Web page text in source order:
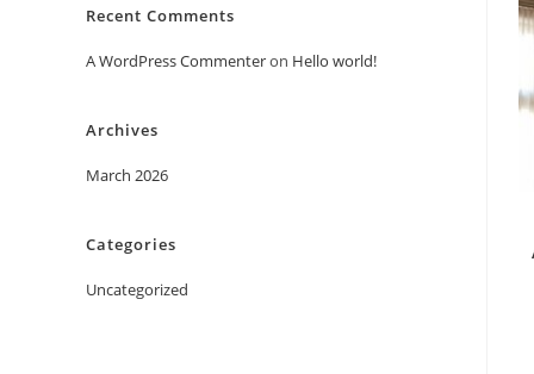
Recent Comments
A WordPress Commenteron Hello world!
Archives
March 2026
Categories
Uncategorized